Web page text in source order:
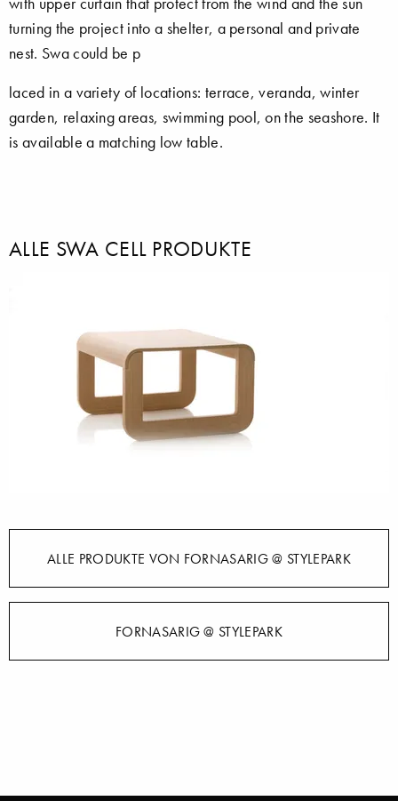
turning the project into a shelter, a personal and private
nest. Swa could be p
laced in a variety of locations: terrace, veranda, winter
garden, relaxing areas, swimming pool, on the seashore. It
is available a matching low table.
ALLE SWA CELL PRODUKTE
ALLE PRODUKTE VON FORNASARIG @ STYLEPARK
FORNASARIG @ STYLEPARK